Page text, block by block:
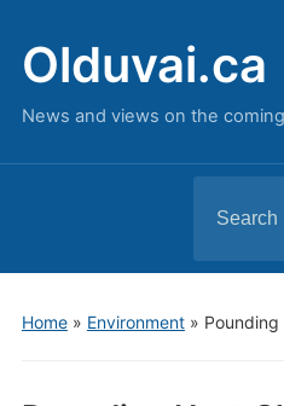
Olduvai.ca
News and views on the
for:
Home» Environment»